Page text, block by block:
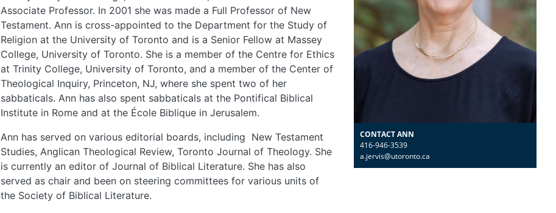
Associate Professor. In 2001 she was made a Full Professor of New
Testament. Ann is cross-appointed to the Department for the Study of
Religion at the University of Toronto and is a Senior Fellow at Massey
College, University of Toronto. She is a member of the Centre for Ethics
at Trinity College, University of Toronto, and a member of the Center of
Theological Inquiry, Princeton, NJ, where she spent two of her
sabbaticals. Ann has also spent sabbaticals at the Pontifical Biblical
Institute in Rome and at the École Biblique in Jerusalem.
Ann has served on various editorial boards, including New Testament
Studies, Anglican Theological Review, Toronto Journal of Theology. She
is currently an editor of Journal of Biblical Literature. She has also
served as chair and been on steering committees for various units of
the Society of Biblical Literature.
CONTACT ANN
416-946-3539
a.jervis@utoronto.ca